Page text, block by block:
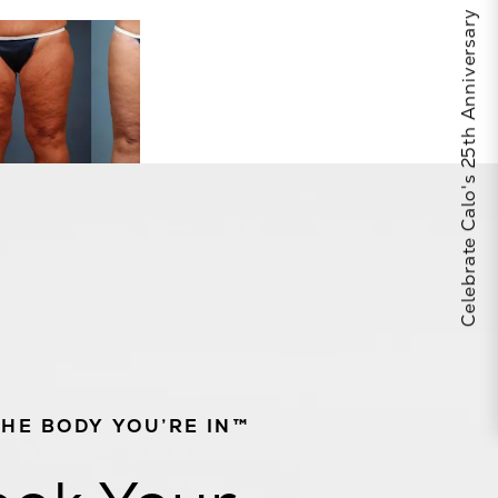
BODY YOU’RE IN™
Celebrate Calo's 25th Anniversary